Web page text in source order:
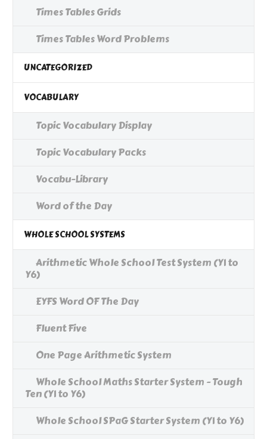
Times Tables Grids
Times Tables Word Problems
UNCATEGORIZED
VOCABULARY
Topic Vocabulary Display
Topic Vocabulary Packs
Vocabu-Library
Word of the Day
WHOLE SCHOOL SYSTEMS
Arithmetic Whole School Test System (Y1 to
Y6)
EYFS Word OF The Day
Fluent Five
One Page Arithmetic System
Whole School Maths Starter System - Tough
Ten (Y1 to Y6)
Whole School SPaG Starter System (Y1 to Y6)